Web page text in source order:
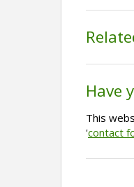
Have
This
'contact